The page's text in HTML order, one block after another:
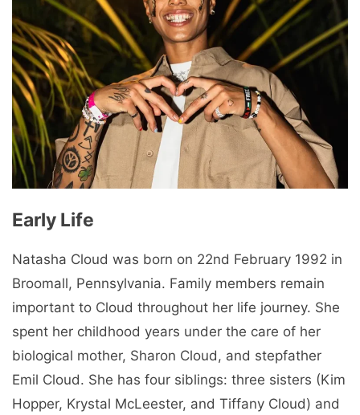
Early Life
Natasha Cloud was born on 22nd February 1992 in
Broomall, Pennsylvania. Family members remain
important to Cloud throughout her life journey. She
spent her childhood years under the care of her
biological mother, Sharon Cloud, and stepfather
Emil Cloud. She has four siblings: three sisters (Kim
Hopper, Krystal McLeester, and Tiffany Cloud) and